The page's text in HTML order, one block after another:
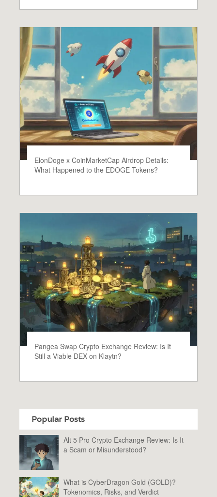
ElonDoge x CoinMarketCap Airdrop Details:
What Happened to the EDOGE Tokens?
Pangea Swap Crypto Exchange Review: Is It
Still a Viable DEX on Klaytn?
Popular Posts
Alt 5 Pro Crypto Exchange Review: Is It
a Scam or Misunderstood?
What is CyberDragon Gold (GOLD)?
Tokenomics, Risks, and Verdict